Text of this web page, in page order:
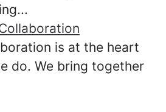
is at the heart
do. We bring together